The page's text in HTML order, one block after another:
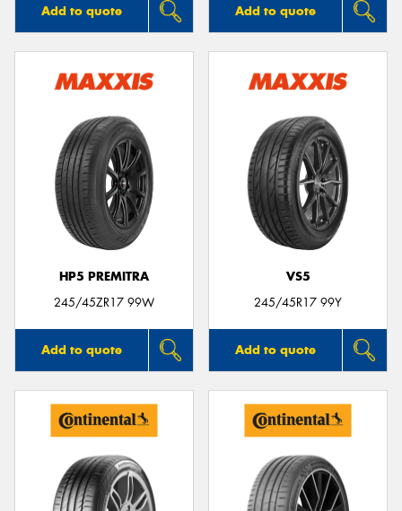
Add to quote Add to quote
HP5 PREMITRA
245/45ZR17 99W
Add to quote
VS5
245/45R17 99Y
Add to quote